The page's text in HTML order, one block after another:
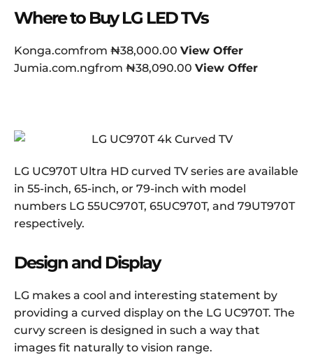
Where to Buy LG LED TVs
Konga.comfrom ₦38,000.00 View Offer
Jumia.com.ngfrom ₦38,090.00 View Offer
LG UC970T Ultra HD curved TV series are available
in 55-inch, 65-inch, or 79-inch with model
numbers LG 55UC970T, 65UC970T, and 79UT970T
respectively.
Design and Display
LG makes a cool and interesting statement by
providing a curved display on the LG UC970T. The
curvy screen is designed in such a way that
images fit naturally to vision range.